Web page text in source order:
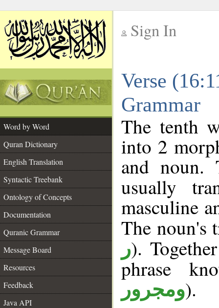
Sign In
Verse
Grammar
Word by Word
Quran Dictionary
English Translation
Syntactic Treebank
Ontology of Concepts
Documentation
Quranic Grammar
Message Board
Resources
Feedback
Java API
The tenth
into 2
and noun.
usually
masculine
The
ر).
phrase
ومجرور).